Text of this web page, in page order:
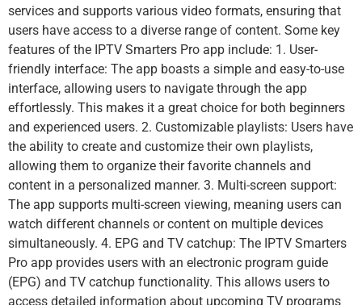
services and supports various video formats, ensuring that
users have access to a diverse range of content. Some key
features of the IPTV Smarters Pro app include: 1. User-
friendly interface: The app boasts a simple and easy-to-use
interface, allowing users to navigate through the app
effortlessly. This makes it a great choice for both beginners
and experienced users. 2. Customizable playlists: Users have
the ability to create and customize their own playlists,
allowing them to organize their favorite channels and
content in a personalized manner. 3. Multi-screen support:
The app supports multi-screen viewing, meaning users can
watch different channels or content on multiple devices
simultaneously. 4. EPG and TV catchup: The IPTV Smarters
Pro app provides users with an electronic program guide
(EPG) and TV catchup functionality. This allows users to
access detailed information about upcoming TV programs